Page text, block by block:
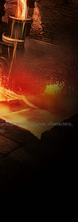
and team insignia, characters,